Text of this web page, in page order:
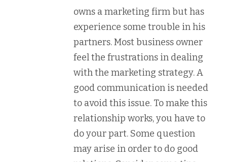
owns a marketing firm but has
experience some trouble in his
partners. Most business owner
feel the frustrations in dealing
with the marketing strategy. A
good communication is needed
to avoid this issue. To make this
relationship works, you have to
do your part. Some question
may arise in order to do good